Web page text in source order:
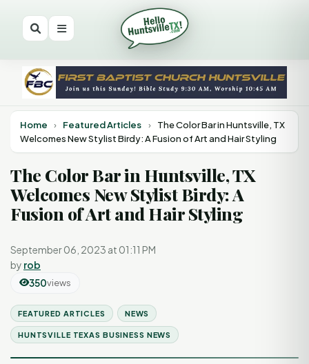
Home › Featured Articles ›
The Color Bar in Huntsville, TX
Welcomes New Stylist Birdy: A Fusion of Art and Hair Styling
The Color Bar in Huntsville, TX
Welcomes New Stylist Birdy: A
Fusion of Art and Hair Styling
September 06, 2023 at 01:11 PM
by rob
350views
FEATURED ARTICLES NEWS
HUNTSVILLE TEXAS BUSINESS NEWS